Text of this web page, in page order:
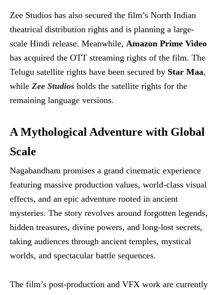
Zee Studios has also secured the film’s North Indian
theatrical distribution rights and is planning a large-
scale Hindi release. Meanwhile, Amazon Prime Video
has acquired the OTT streaming rights of the film. The
Telugu satellite rights have been secured by Star Maa,
while Zee Studios holds the satellite rights for the
remaining language versions.
A Mythological Adventure with Global
Scale
Nagabandham promises a grand cinematic experience
featuring massive production values, world-class visual
effects, and an epic adventure rooted in ancient
mysteries. The story revolves around forgotten legends,
hidden treasures, divine powers, and long-lost secrets,
taking audiences through ancient temples, mystical
worlds, and spectacular battle sequences.
The film’s post-production and VFX work are currently